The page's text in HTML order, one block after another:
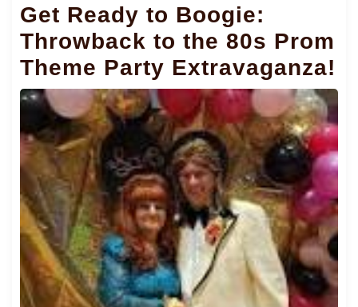
Get Ready to Boogie:
Throwback to the 80s Prom
Theme Party Extravaganza!